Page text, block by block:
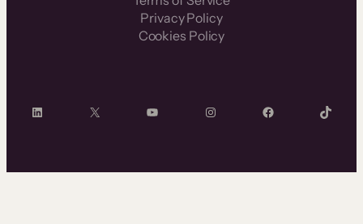
Privacy Policy
Cookies Policy
LinkedIn X YouTube InstagramFacebook TikTok